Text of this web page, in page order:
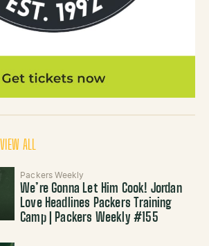
VIEW ALL
Packers Weekly
We’re Gonna Let Him Cook! Jordan
Love Headlines Packers Training
Camp | Packers Weekly #155